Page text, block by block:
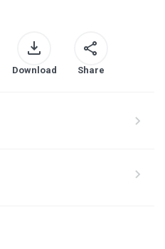
Download Share